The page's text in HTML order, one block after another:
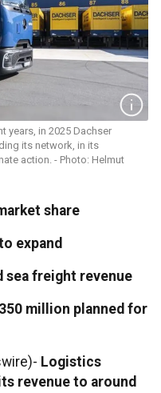
years, in 2025 Dachser
its network, in its
action. - Photo: Helmut
share
expand
sea freight revenue
million planned for
Logistics
revenue to around